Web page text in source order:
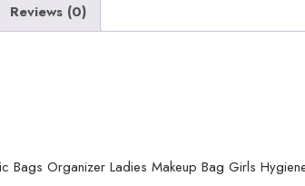
Storage
Girls
Reviews (0)
Bags Organizer Ladies Makeup Bag Girls